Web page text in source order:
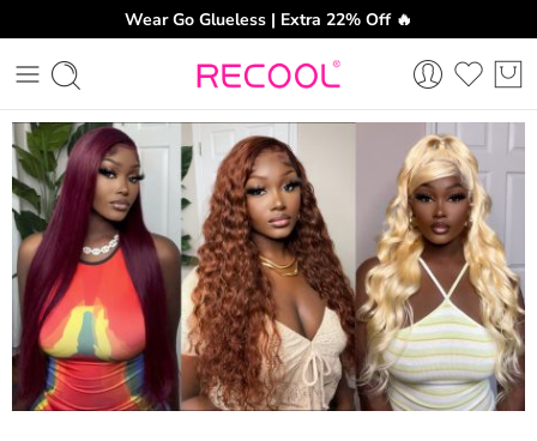
Wear Go Glueless | Extra 22% Off 🔥